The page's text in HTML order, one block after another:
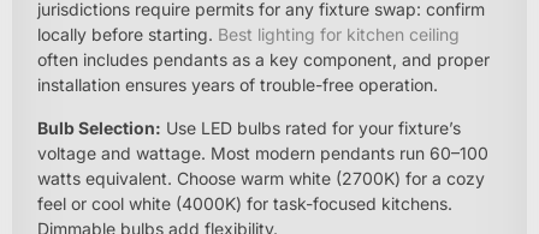
jurisdictions require permits for any fixture swap: confirm
locally before starting. Best lighting for kitchen ceiling
often includes pendants as a key component, and proper
installation ensures years of trouble-free operation.
Bulb Selection: Use LED bulbs rated for your fixture’s
voltage and wattage. Most modern pendants run 60–100
watts equivalent. Choose warm white (2700K) for a cozy
feel or cool white (4000K) for task-focused kitchens.
Dimmable bulbs add flexibility.